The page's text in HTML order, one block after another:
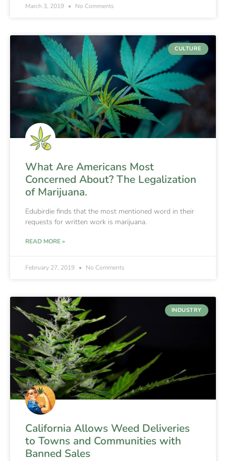
March 3, 2019 No Comments
CULTURE
What Are Americans Most
Concerned About? The Legalization
of Marijuana.
Edubirdie finds that the most mentioned word in their
requests for written work is marijuana.
READ MORE »
February 27, 2019 No Comments
INDUSTRY
California Allows Weed Deliveries
to Towns and Communities with
Banned Sales